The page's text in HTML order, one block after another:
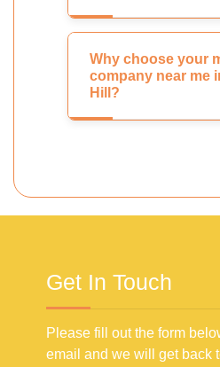
Why choose your
company near me
Hill?
Get In Touch
Please fill out the form
email and we will get back